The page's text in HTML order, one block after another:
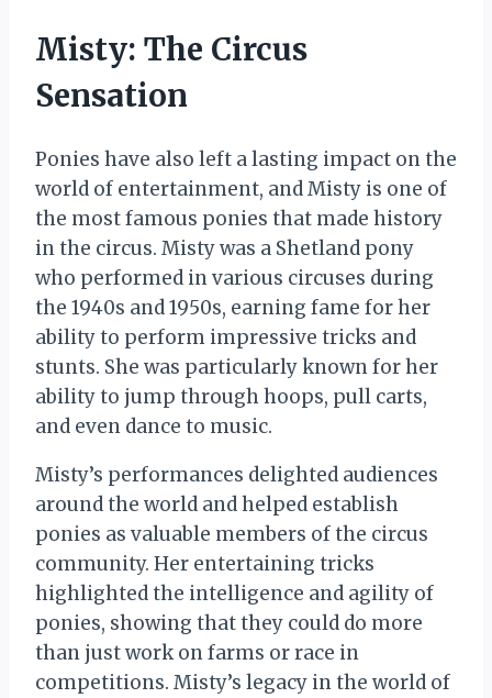
Misty: The Circus
Sensation
Ponies have also left a lasting impact on the
world of entertainment, and Misty is one of
the most famous ponies that made history
in the circus. Misty was a Shetland pony
who performed in various circuses during
the 1940s and 1950s, earning fame for her
ability to perform impressive tricks and
stunts. She was particularly known for her
ability to jump through hoops, pull carts,
and even dance to music.
Misty’s performances delighted audiences
around the world and helped establish
ponies as valuable members of the circus
community. Her entertaining tricks
highlighted the intelligence and agility of
ponies, showing that they could do more
than just work on farms or race in
competitions. Misty’s legacy in the world of